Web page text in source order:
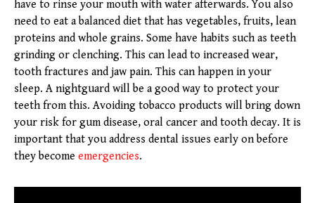
have to rinse your mouth with water afterwards. You also
need to eat a balanced diet that has vegetables, fruits, lean
proteins and whole grains. Some have habits such as teeth
grinding or clenching. This can lead to increased wear,
tooth fractures and jaw pain. This can happen in your
sleep. A nightguard will be a good way to protect your
teeth from this. Avoiding tobacco products will bring down
your risk for gum disease, oral cancer and tooth decay. It is
important that you address dental issues early on before
they become emergencies.